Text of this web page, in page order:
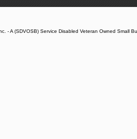
- A (SDVOSB) Service Disabled Veteran Owned Small